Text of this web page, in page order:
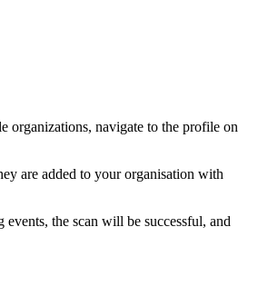
organizations, navigate to the profile on
are added to your organisation with
the scan will be successful, and